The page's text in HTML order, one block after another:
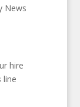
News
hire
line